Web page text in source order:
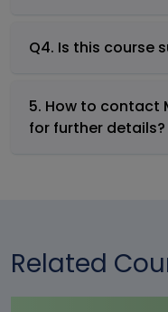
Q4. Is this course
5. How to contact
for further details?
Related